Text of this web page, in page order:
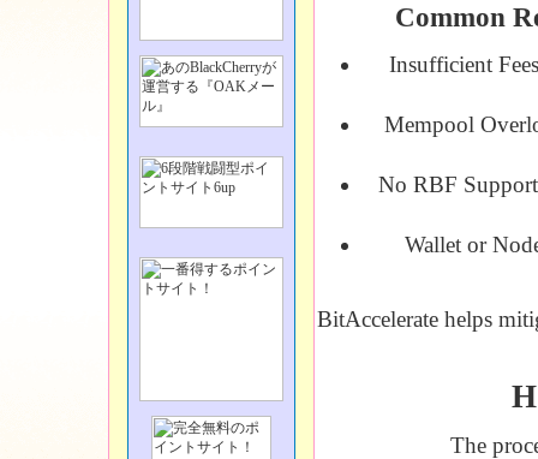
Common
Insufficient Fees
Mempool
No RBF Support
Wallet or
BitAccelerate helps
The